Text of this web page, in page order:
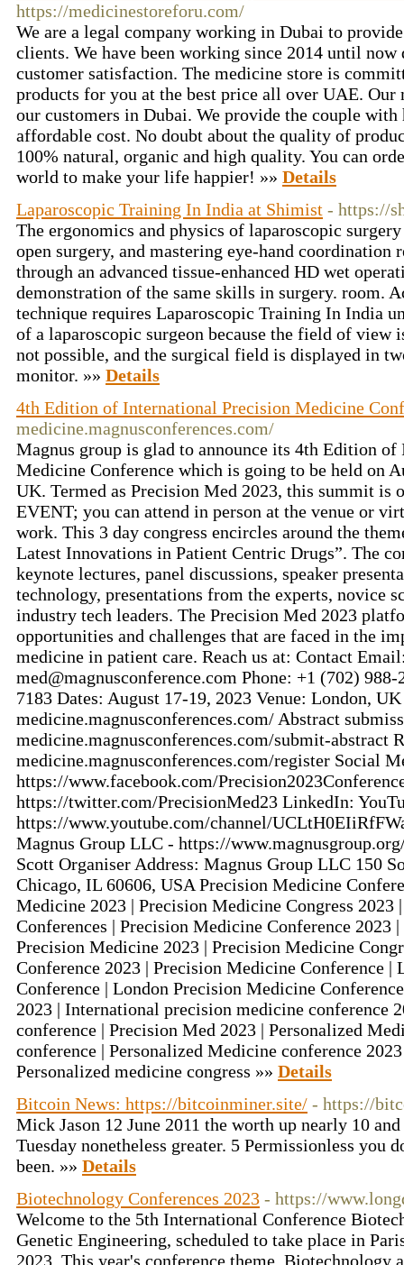
https://medicinestoreforu.com/
We are a legal company working in Dubai to
clients. We have been working since 2014 until
customer satisfaction. The medicine store is
products for you at the best price all over UAE.
our customers in Dubai. We provide the couple with
affordable cost. No doubt about the quality of
100% natural, organic and high quality. You can
world to make your life happier! »» Details
Laparoscopic Training In India at Shimist - https://
The ergonomics and physics of laparoscopic
open surgery, and mastering eye-hand coordination
through an advanced tissue-enhanced HD wet
demonstration of the same skills in surgery. room.
technique requires Laparoscopic Training In India
of a laparoscopic surgeon because the field of
not possible, and the surgical field is displayed in
monitor. »» Details
4th Edition of International Precision Medicine
medicine.magnusconferences.com/
Magnus group is glad to announce its 4th Edition
Medicine Conference which is going to be held on
UK. Termed as Precision Med 2023, this summit is
EVENT; you can attend in person at the venue or
work. This 3 day congress encircles around the
Latest Innovations in Patient Centric Drugs”. The
keynote lectures, panel discussions, speaker
technology, presentations from the experts, novice
industry tech leaders. The Precision Med 2023
opportunities and challenges that are faced in the
medicine in patient care. Reach us at: Contact
med@magnusconference.com Phone: +1 (702)
7183 Dates: August 17-19, 2023 Venue: London,
medicine.magnusconferences.com/ Abstract
medicine.magnusconferences.com/submit-abstract
medicine.magnusconferences.com/register Social
https://www.facebook.com/
https://twitter.com/PrecisionMed23 LinkedIn:
https://www.youtube.com/channel/
Magnus Group LLC - https://
Scott Organiser Address: Magnus Group LLC 150
Chicago, IL 60606, USA Precision Medicine
Medicine 2023 | Precision Medicine Congress 2023
Conferences | Precision Medicine Conference 2023
Precision Medicine 2023 | Precision Medicine
Conference 2023 | Precision Medicine Conference |
Conference | London Precision Medicine
2023 | International precision medicine conference
conference | Precision Med 2023 | Personalized
conference | Personalized Medicine conference
Personalized medicine congress »» Details
Bitcoin News: https://bitcoinminer.site/ - https://
Mick Jason 12 June 2011 the worth up nearly 10
Tuesday nonetheless greater. 5 Permissionless you
been. »» Details
Biotechnology Conferences 2023 - https://
Welcome to the 5th International Conference
Genetic Engineering, scheduled to take place in
2023. This year's conference theme, Biotechnology